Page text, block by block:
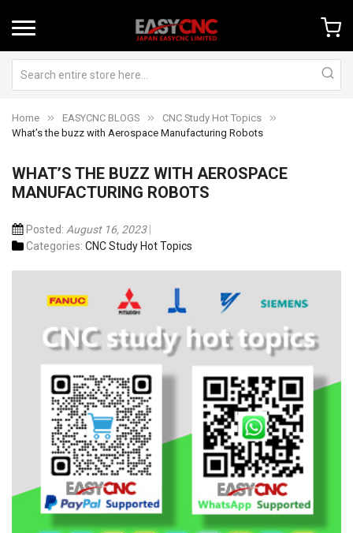
Home EASYCNC BLOGS
CNC Study Hot Topics
What’s the buzz with Aerospace Manufacturing Robots
WHAT’S THE BUZZ WITH AEROSPACE
MANUFACTURING ROBOTS
Posted: August 16, 2023
Categories: CNC Study Hot Topics